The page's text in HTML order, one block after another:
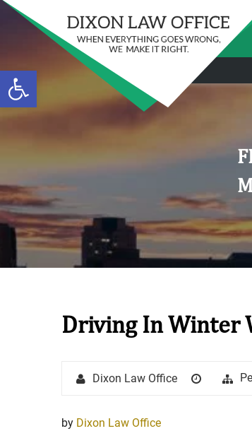
Open toolbar
Driving In Winter
AuthorDixon Law Office
Posted
by Dixon Law Office
Stay in the
in Sports